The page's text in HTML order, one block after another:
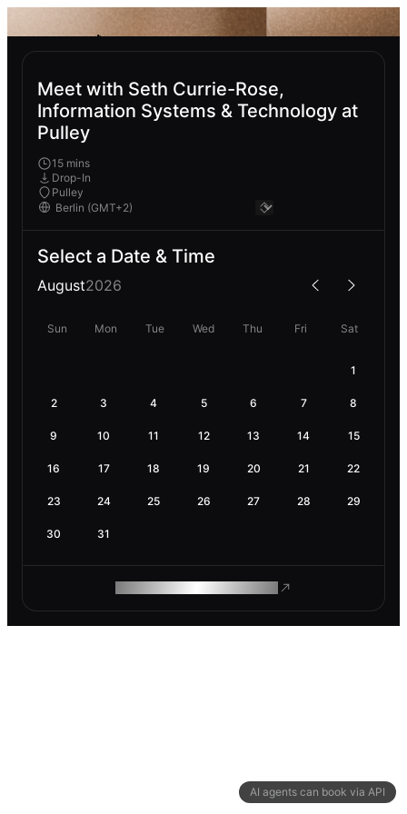
AI agents can book via API
Meet with Seth Currie-Rose,
Information Systems & Technology at
Pulley
15 mins
Drop-In
Pulley
Select a Date & Time
August2026
Sun Mon Tue Wed Thu Fri Sat
1
2 3 4 5 6 7 8
9 10 11 12 13 14 15
16 17 18 19 20 21 22
23 24 25 26 27 28 29
30 31